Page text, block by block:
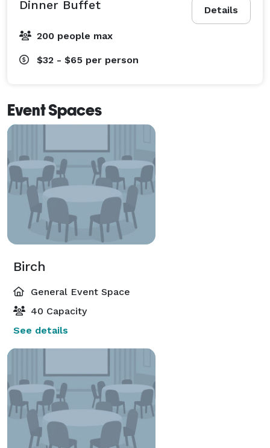
Details
Dinner Buffet
200 people max
$32 - $65 per person
Event Spaces
Birch
General Event Space
40 Capacity
See details